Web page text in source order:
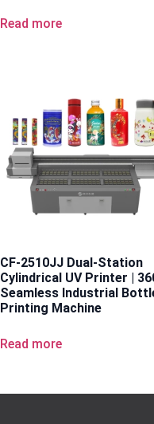
Read more
CF-2510JJ Dual-Station
Cylindrical UV Printer |
Seamless Industrial
Printing Machine
Read more